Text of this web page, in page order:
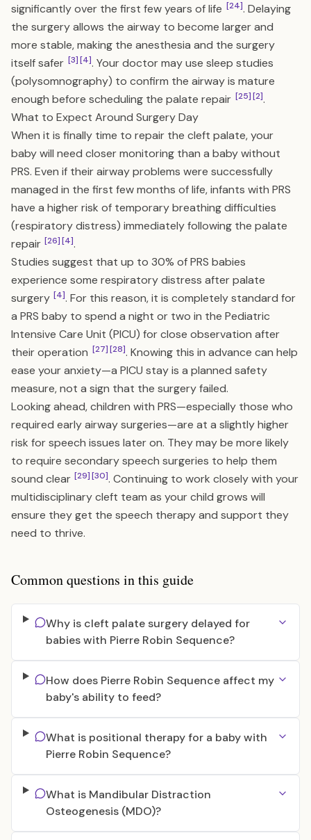
significantly over the first few years of life [24]. Delaying
the surgery allows the airway to become larger and
more stable, making the anesthesia and the surgery
itself safer [3][4]. Your doctor may use sleep studies
(polysomnography) to confirm the airway is mature
enough before scheduling the palate repair [25][2].
What to Expect Around Surgery Day
When it is finally time to repair the cleft palate, your
baby will need closer monitoring than a baby without
PRS. Even if their airway problems were successfully
managed in the first few months of life, infants with PRS
have a higher risk of temporary breathing difficulties
(respiratory distress) immediately following the palate
repair [26][4].
Studies suggest that up to 30% of PRS babies
experience some respiratory distress after palate
surgery [4]. For this reason, it is completely standard for
a PRS baby to spend a night or two in the Pediatric
Intensive Care Unit (PICU) for close observation after
their operation [27][28]. Knowing this in advance can help
ease your anxiety—a PICU stay is a planned safety
measure, not a sign that the surgery failed.
Looking ahead, children with PRS—especially those who
required early airway surgeries—are at a slightly higher
risk for speech issues later on. They may be more likely
to require secondary speech surgeries to help them
sound clear [29][30]. Continuing to work closely with your
multidisciplinary cleft team as your child grows will
ensure they get the speech therapy and support they
need to thrive.
Common questions in this guide
Why is cleft palate surgery delayed for
babies with Pierre Robin Sequence?
How does Pierre Robin Sequence affect my
baby's ability to feed?
What is positional therapy for a baby with
Pierre Robin Sequence?
What is Mandibular Distraction
Osteogenesis (MDO)?